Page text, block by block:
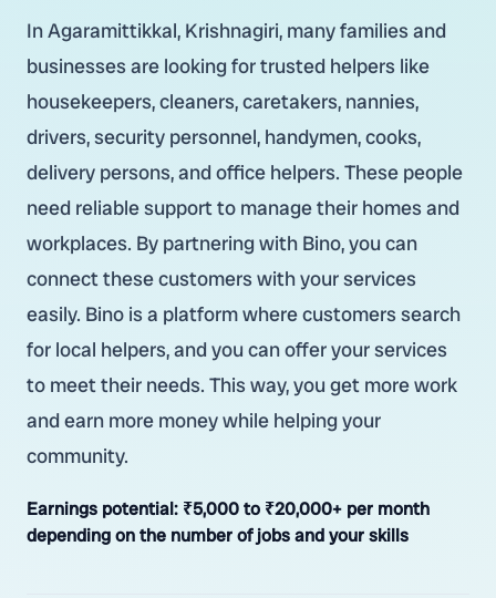
In Agaramittikkal, Krishnagiri, many families and
businesses are looking for trusted helpers like
housekeepers, cleaners, caretakers, nannies,
drivers, security personnel, handymen, cooks,
delivery persons, and office helpers. These people
need reliable support to manage their homes and
workplaces. By partnering with Bino, you can
connect these customers with your services
easily. Bino is a platform where customers search
for local helpers, and you can offer your services
to meet their needs. This way, you get more work
and earn more money while helping your
community.
Earnings potential: ₹5,000 to ₹20,000+ per month
depending on the number of jobs and your skills